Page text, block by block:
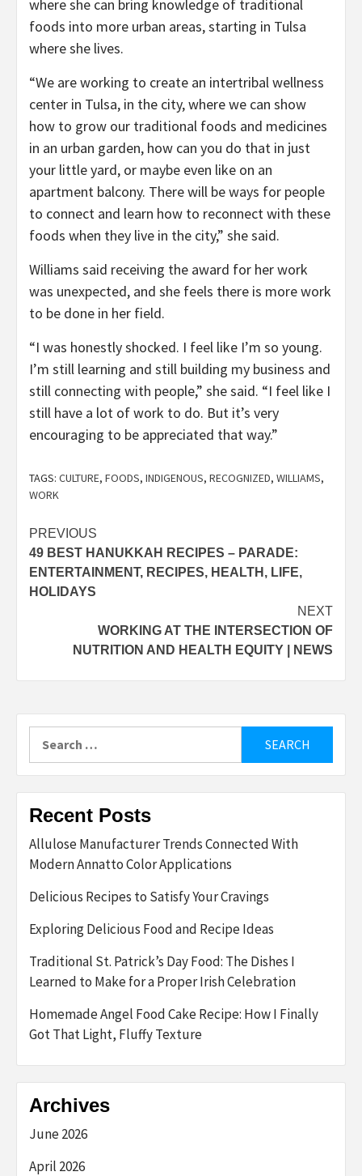
where she can bring knowledge of traditional
foods into more urban areas, starting in Tulsa
where she lives.
“We are working to create an intertribal wellness
center in Tulsa, in the city, where we can show
how to grow our traditional foods and medicines
in an urban garden, how can you do that in just
your little yard, or maybe even like on an
apartment balcony. There will be ways for people
to connect and learn how to reconnect with these
foods when they live in the city,” she said.
Williams said receiving the award for her work
was unexpected, and she feels there is more work
to be done in her field.
“I was honestly shocked. I feel like I’m so young.
I’m still learning and still building my business and
still connecting with people,” she said. “I feel like I
still have a lot of work to do. But it’s very
encouraging to be appreciated that way.”
TAGS: CULTURE, FOODS, INDIGENOUS, RECOGNIZED, WILLIAMS,
WORK
Post
navigation
PREVIOUS
49 BEST HANUKKAH RECIPES – PARADE:
ENTERTAINMENT, RECIPES, HEALTH, LIFE,
HOLIDAYS
NEXT
WORKING AT THE INTERSECTION OF
NUTRITION AND HEALTH EQUITY | NEWS
for:
Recent Posts
Allulose Manufacturer Trends Connected With
Modern Annatto Color Applications
Delicious Recipes to Satisfy Your Cravings
Exploring Delicious Food and Recipe Ideas
Traditional St. Patrick’s Day Food: The Dishes I
Learned to Make for a Proper Irish Celebration
Homemade Angel Food Cake Recipe: How I Finally
Got That Light, Fluffy Texture
Archives
June 2026
April 2026